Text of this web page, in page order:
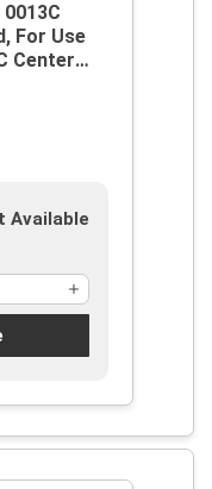
0013C
For Use
Center
Available